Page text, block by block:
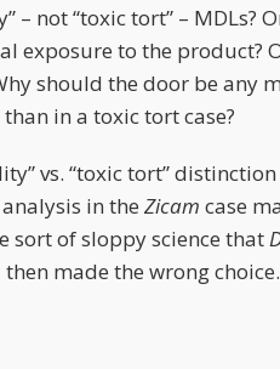
not “toxic tort” – MDLs?
exposure to the product?
should the door be any
in a toxic tort case?
vs. “toxic tort”
in the Zicam case
sort of sloppy science that
made the wrong